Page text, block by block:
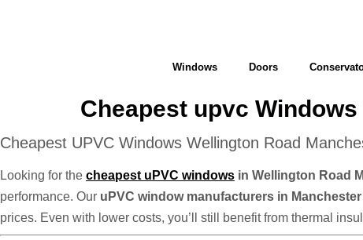
Windows Doors
Cheapest upvc
Cheapest UPVC Windows Wellington Road
Looking for the cheapest uPVC windows in Wellington Road
performance. Our uPVC window manufacturers in Manchester
prices. Even with lower costs, you’ll still benefit from thermal